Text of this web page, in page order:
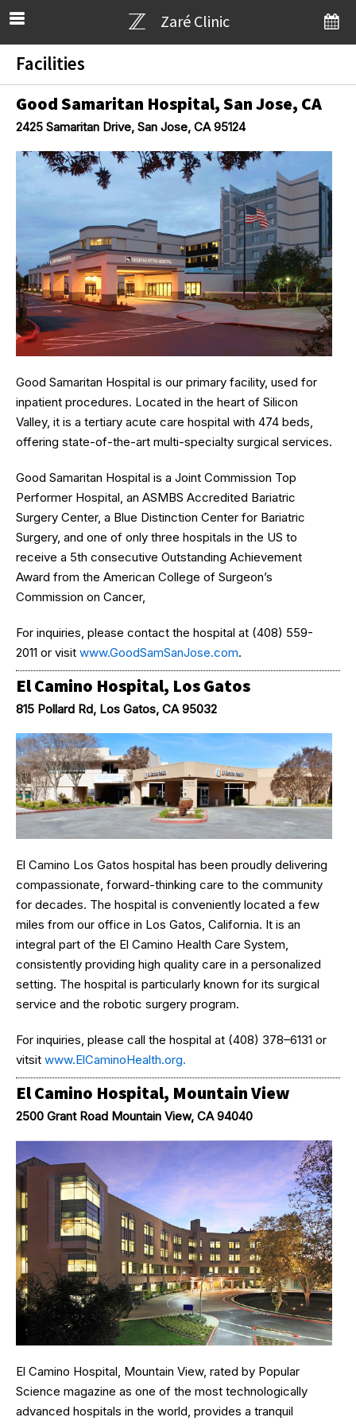
Zaré Clinic
Facilities
Good Samaritan Hospital, San Jose, CA
2425 Samaritan Drive, San Jose, CA 95124
Good Samaritan Hospital is our primary facility, used for
inpatient procedures. Located in the heart of Silicon
Valley, it is a tertiary acute care hospital with 474 beds,
offering state-of-the-art multi-specialty surgical services.
Good Samaritan Hospital is a Joint Commission Top
Performer Hospital, an ASMBS Accredited Bariatric
Surgery Center, a Blue Distinction Center for Bariatric
Surgery, and one of only three hospitals in the US to
receive a 5th consecutive Outstanding Achievement
Award from the American College of Surgeon’s
Commission on Cancer,
For inquiries, please contact the hospital at (408) 559-
2011 or visit www.GoodSamSanJose.com.
El Camino Hospital, Los Gatos
815 Pollard Rd, Los Gatos, CA 95032
El Camino Los Gatos hospital has been proudly delivering
compassionate, forward-thinking care to the community
for decades. The hospital is conveniently located a few
miles from our office in Los Gatos, California. It is an
integral part of the El Camino Health Care System,
consistently providing high quality care in a personalized
setting. The hospital is particularly known for its surgical
service and the robotic surgery program.
For inquiries, please call the hospital at (408) 378–6131 or
vitsit www.ElCaminoHealth.org.
El Camino Hospital, Mountain View
2500 Grant Road Mountain View, CA 94040
El Camino Hospital, Mountain View, rated by Popular
Science magazine as one of the most technologically
advanced hospitals in the world, provides a tranquil